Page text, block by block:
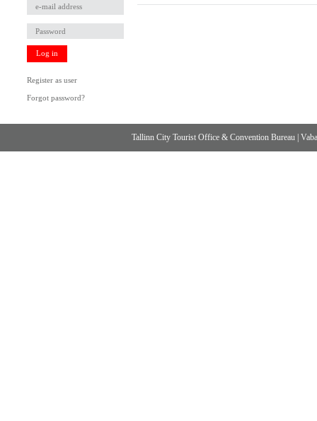
Log in
Register as user
Forgot password?
Tallinn City Tourist Office & Convention Bureau |